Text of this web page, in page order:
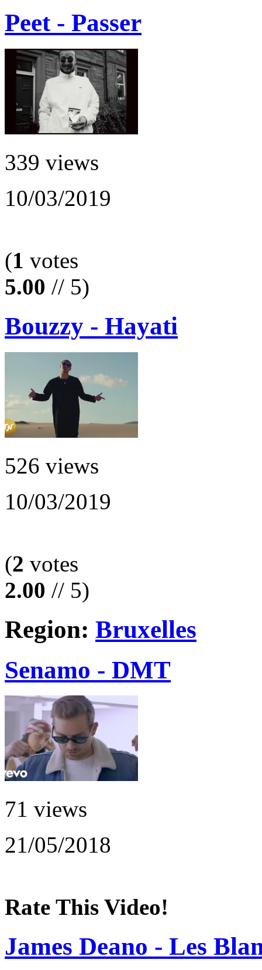
Peet - Passer
339 views
10/03/2019
(1 votes
5.00 // 5)
Bouzzy - Hayati
526 views
10/03/2019
(2 votes
2.00 // 5)
Region: Bruxelles
Senamo - DMT
71 views
21/05/2018
Rate This Video!
James Deano - Les